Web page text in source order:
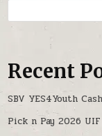
Recent
SBV YES4Youth
Pick n Pay 2026